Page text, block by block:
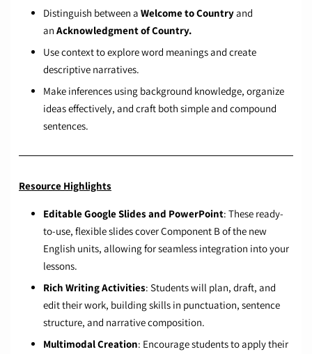
Distinguish between a Welcome to Countryand
an Acknowledgment of Country.
Use context to explore word meanings and create
descriptive narratives.
Make inferences using background knowledge, organize
ideas effectively, and craft both simple and compound
sentences.
Resource Highlights
Editable Google Slides and PowerPoint: These ready-
to-use, flexible slides cover Component B of the new
English units, allowing for seamless integration into your
lessons.
Rich Writing Activities: Students will plan, draft, and
edit their work, building skills in punctuation, sentence
structure, and narrative composition.
Multimodal Creation: Encourage students to apply their